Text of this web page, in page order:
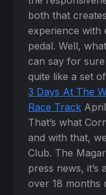
both that
experience with
pedal. Well,
can say for
quite like a set
3 Days At The
Race Track
That’s what
and with that,
Club. The
press news,
over 18 months